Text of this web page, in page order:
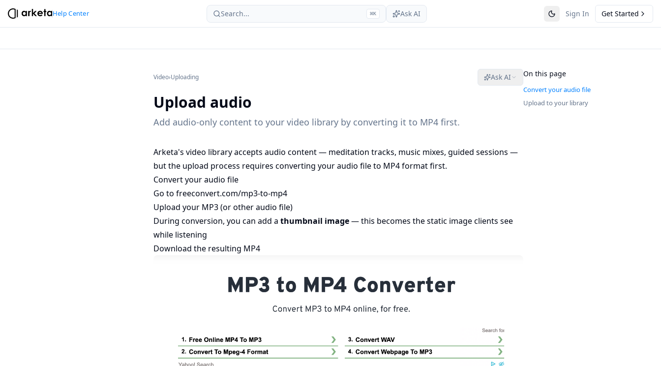
Help Center Search... ⌘K Ask AI Sign In Get Started
Video›Uploading Ask AI
Upload audio
Add audio-only content to your video library by converting it to MP4 first.
Arketa's video library accepts audio content — meditation tracks, music mixes, guided sessions —
but the upload process requires converting your audio file to MP4 format first.
Convert your audio file
Go to freeconvert.com/mp3-to-mp4
Upload your MP3 (or other audio file)
During conversion, you can add a thumbnail image— this becomes the static image clients see
while listening
Download the resulting MP4
On this page
Convert your audio file
Upload to your library